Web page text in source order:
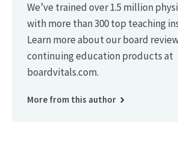
We’ve trained over 1.5 million
with more than 300 top teaching
Learn more about our board
continuing education products at
boardvitals.com.
More from this author